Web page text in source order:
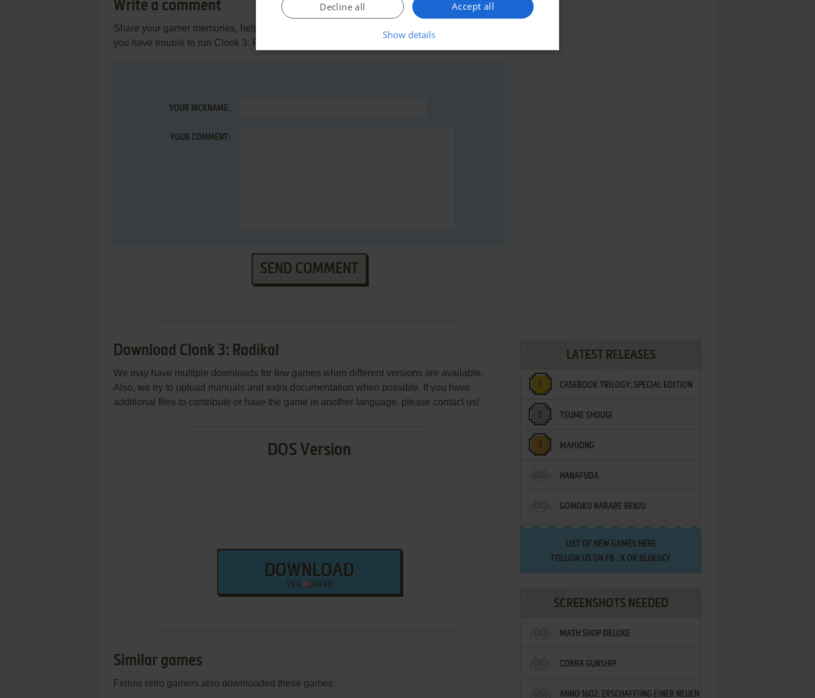
Write a comment
Share your gamer memories, help others to run the game or comment anything you'd like. If
you have trouble to run Clonk 3: Radikal, read the
YOUR NICKNAME:
YOUR COMMENT:
SEND COMMENT
Download Clonk 3: Radikal
We may have multiple downloads for few games when different versions are available.
Also, we try to upload manuals and extra documentation when possible. If you have
additional files to contribute or have the game in another language, please contact us!
DOS Version
DOWNLOAD
V3.4 617 KB
Similar games
Fellow retro gamers also downloaded these games:
LATEST RELEASES
CASEBOOK TRILOGY: SPECIAL EDITION
TSUME SHOUGI
MAHJONG
HANAFUDA
GOMOKU NARABE RENJU
LIST OF NEW GAMES HERE
FOLLOW US ON FB , XOR BLUESKY
SCREENSHOTS NEEDED
MATH SHOP DELUXE
COBRA GUNSHIP
ANNO 1602: ERSCHAFFUNG EINER NEUEN
Accept all
Decline all
Show details